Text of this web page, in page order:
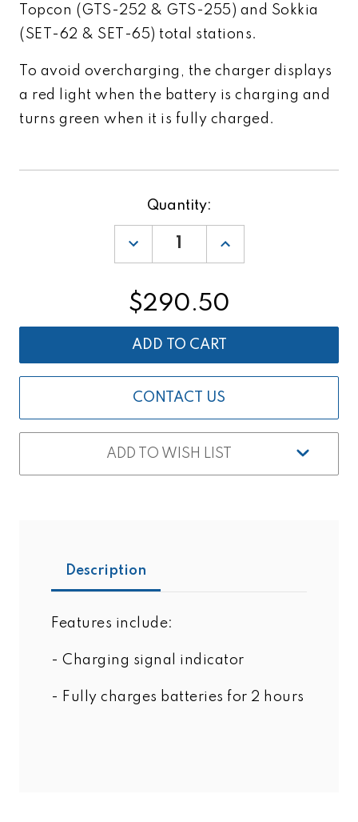
Topcon (GTS-252 & GTS-255) and Sokkia
(SET-62 & SET-65) total stations.
To avoid overcharging, the charger displays
a red light when the battery is charging and
turns green when it is fully charged.
Quantity:
DECREASE
OF
CHARGER
FOR
TOPCON
GTS-
250
SOKKIA
SET-
SERIES
INCREASE
OF
CHARGER
FOR
GTS-
250
SOKKIA
SET-
SERIES
$290.50
CONTACT US
ADD TO WISH LIST
Description
Features include:
- Charging signal indicator
- Fully charges batteries for 2 hours